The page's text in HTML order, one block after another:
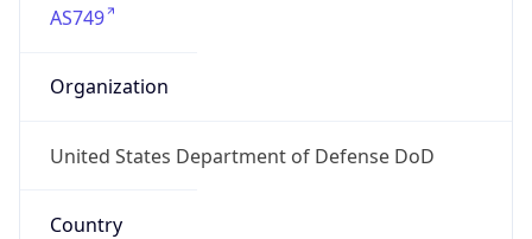
AS749
Organization
United States Department of Defense DoD
Country